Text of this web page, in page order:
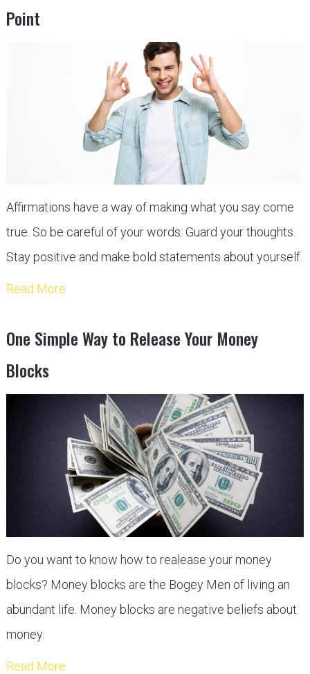
Point
Affirmations have a way of making what you say come
true. So be careful of your words. Guard your thoughts.
Stay positive and make bold statements about yourself.
Read More
One Simple Way to Release Your Money
Blocks
Do you want to know how to realease your money
blocks? Money blocks are the Bogey Men of living an
abundant life. Money blocks are negative beliefs about
money.
Read More